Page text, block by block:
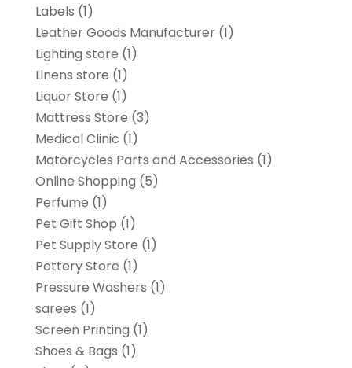
Labels (1)
Leather Goods Manufacturer(1)
Lighting store (1)
Linens store (1)
Liquor Store (1)
Mattress Store (3)
Medical Clinic (1)
Motorcycles Parts and Accessories (1)
Online Shopping (5)
Perfume (1)
Pet Gift Shop (1)
Pet Supply Store (1)
Pottery Store (1)
Pressure Washers (1)
sarees (1)
Screen Printing (1)
Shoes & Bags (1)